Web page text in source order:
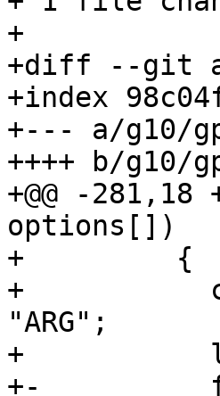
+
+diff --git a/
+index
+--- a/g10/
++++ b/g10/
+@@ -
options[])
+         {
+
"ARG";
+           l
+-